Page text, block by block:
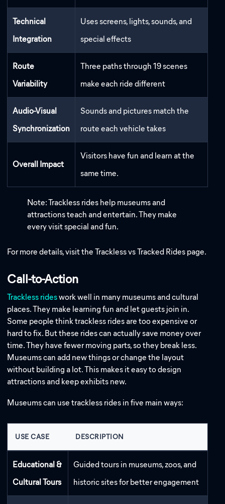
Technical
Integration
Uses screens, lights, sounds, and
special effects
Route
Variability
Three paths through 19 scenes
make each ride different
Audio-Visual
Synchronization
Sounds and pictures match the
route each vehicle takes
Overall Impact
Visitors have fun and learn at the
same time.
Note: Trackless rides help museums and
attractions teach and entertain. They make
every visit special and fun.
For more details, visit the Trackless vs Tracked Rides page.
Call-to-Action
Trackless rideswork well in many museums and cultural
places. They make learning fun and let guests join in.
Some people think trackless rides are too expensive or
hard to fix. But these rides can actually save money over
time. They have fewer moving parts, so they break less.
Museums can add new things or change the layout
without building a lot. This makes it easy to design
attractions and keep exhibits new.
Museums can use trackless rides in five main ways:
USE CASE DESCRIPTION
Educational &
Cultural Tours
Guided tours in museums, zoos, and
historic sites for better engagement